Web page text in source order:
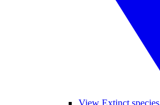
View Extinct species